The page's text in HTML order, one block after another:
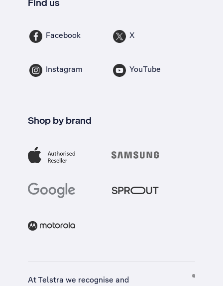
Facebook X
Instagram YouTube
Shop by brand
At Telstra we recognise and